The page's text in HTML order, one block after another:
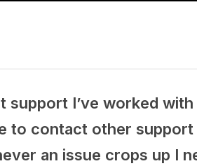
I’ve worked with
to contact other
an issue crops up I